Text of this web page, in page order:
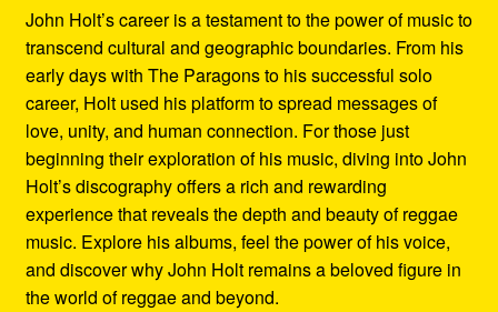
John Holt’s career is a testament to the power of music to
transcend cultural and geographic boundaries. From his
early days with The Paragons to his successful solo
career, Holt used his platform to spread messages of
love, unity, and human connection. For those just
beginning their exploration of his music, diving into John
Holt’s discography offers a rich and rewarding
experience that reveals the depth and beauty of reggae
music. Explore his albums, feel the power of his voice,
and discover why John Holt remains a beloved figure in
the world of reggae and beyond.